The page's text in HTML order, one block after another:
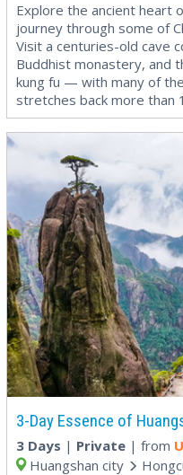
Explore the ancient heart
journey through some of
Visit a centuries-old cave
Buddhist monastery, and
kung fu — with many of
stretches back more than
3-Day Essence of
3 Days | Private | from
Huangshan city